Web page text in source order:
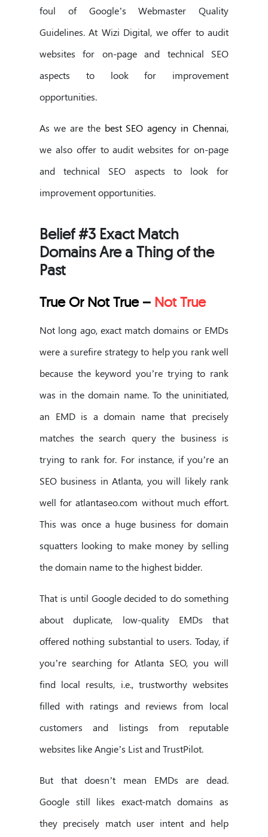
foul of Google’s Webmaster Quality
Guidelines. At Wizi Digital, we offer to audit
websites for on-page and technical SEO
aspects to look for improvement
opportunities.
As we are the best SEO agency in Chennai,
we also offer to audit websites for on-page
and technical SEO aspects to look for
improvement opportunities.
Belief #3 Exact Match
Domains Are a Thing of the
Past
True Or Not True – Not True
Not long ago, exact match domains or EMDs
were a surefire strategy to help you rank well
because the keyword you’re trying to rank
was in the domain name. To the uninitiated,
an EMD is a domain name that precisely
matches the search query the business is
trying to rank for. For instance, if you’re an
SEO business in Atlanta, you will likely rank
well for atlantaseo.com without much effort.
This was once a huge business for domain
squatters looking to make money by selling
the domain name to the highest bidder.
That is until Google decided to do something
about duplicate, low-quality EMDs that
offered nothing substantial to users. Today, if
you’re searching for Atlanta SEO, you will
find local results, i.e., trustworthy websites
filled with ratings and reviews from local
customers and listings from reputable
websites like Angie’s List and TrustPilot.
But that doesn’t mean EMDs are dead.
Google still likes exact-match domains as
they precisely match user intent and help